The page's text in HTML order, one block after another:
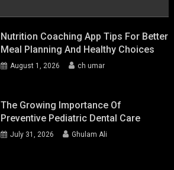
Nutrition Coaching App Tips For Better
Meal Planning And Healthy Choices
August 1, 2026 ch umar
The Growing Importance Of
Preventive Pediatric Dental Care
July 31, 2026 Ghulam Ali